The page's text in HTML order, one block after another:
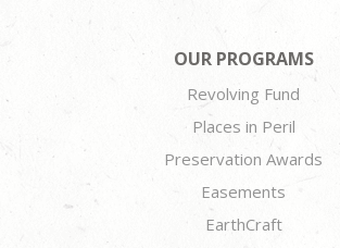
OUR PROGRAMS
Revolving Fund
Places in Peril
Preservation Awards
Easements
EarthCraft